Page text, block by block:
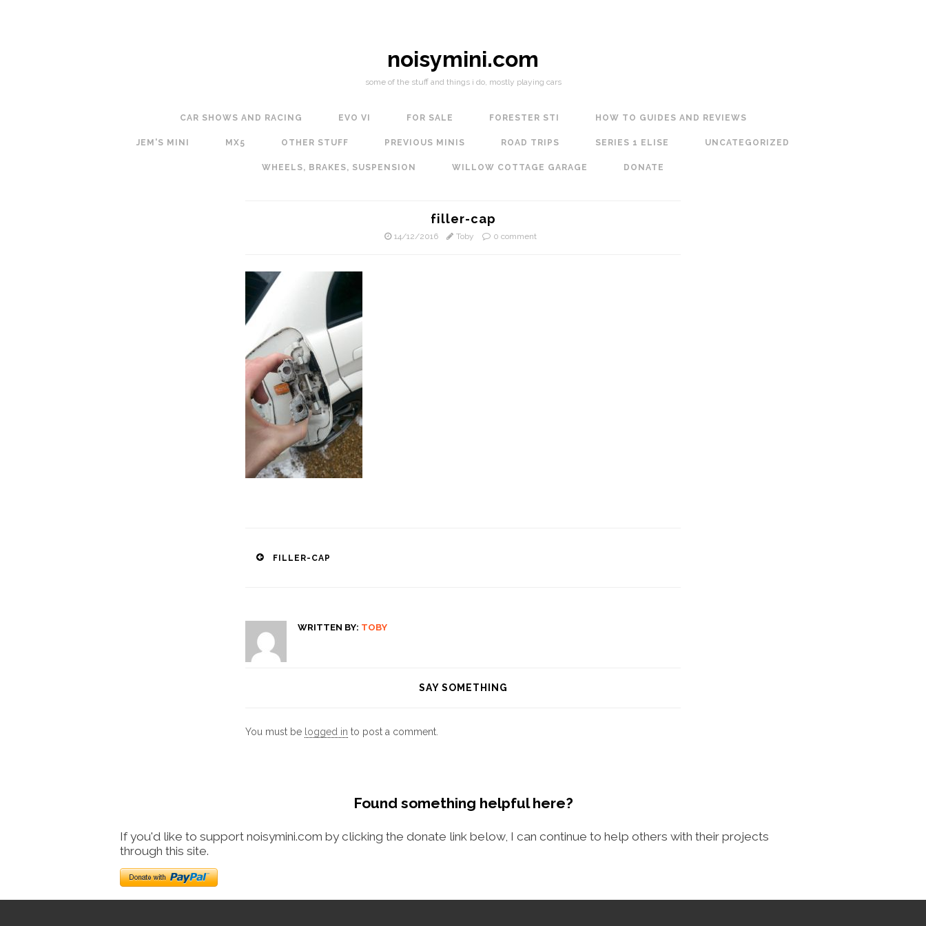
noisymini.com
some of the stuff and things i do, mostly playing cars
CAR SHOWS AND RACING EVO VI FOR SALE FORESTER STI HOW TO GUIDES AND REVIEWS
JEM'S MINI MX5 OTHER STUFF PREVIOUS MINIS ROAD TRIPS SERIES 1 ELISE UNCATEGORIZED
WHEELS, BRAKES, SUSPENSION WILLOW COTTAGE GARAGE DONATE
filler-cap
14/12/2016 Toby 0 comment
PostFILLER-CAP
WRITTEN BY: TOBY
SAY SOMETHING
You must be logged in to post a comment.
Found something helpful here?
If you'd like to support noisymini.com by clicking the donate link below, I can continue to help others with their projects
through this site.